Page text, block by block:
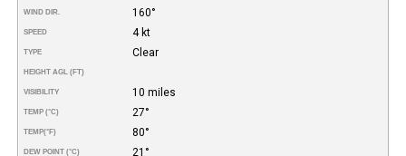
WIND DIR. 160°
SPEED 4 kt
TYPE Clear
HEIGHT AGL (FT)
VISIBILITY 10 miles
TEMP (°C) 27°
TEMP(°F) 80°
DEW POINT (°C) 21°